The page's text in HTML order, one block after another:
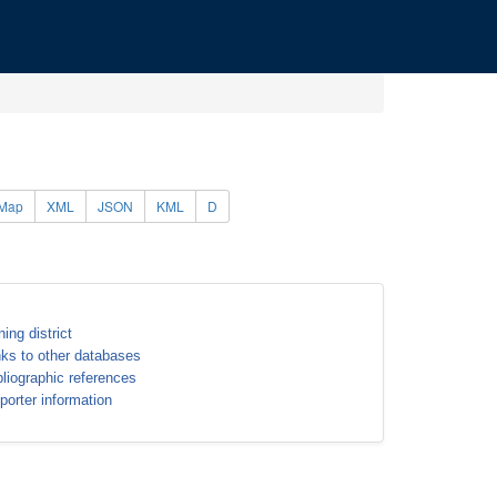
XML JSON KML D
district
to other databases
references
information